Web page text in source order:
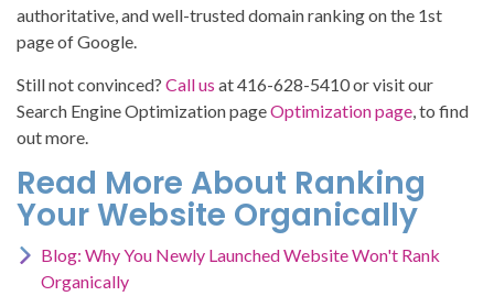
authoritative, and well-trusted domain ranking on the 1st
page of Google.
Still not convinced? Call us at 416-628-5410 or visit our
Search Engine Optimization pageOptimization page, to find
out more.
Read More About Ranking
Your Website Organically
Blog: Why You Newly Launched Website Won't Rank
Organically